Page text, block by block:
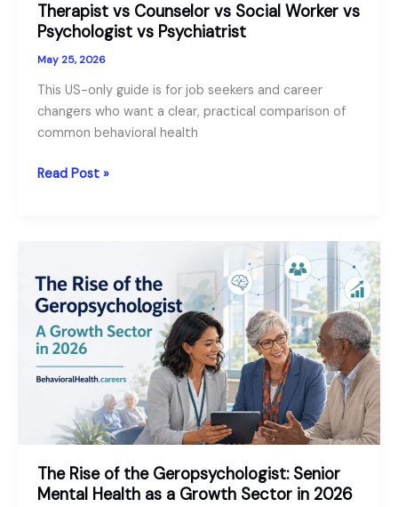
Therapist vs Counselor vs Social Worker vs
Psychologist vs Psychiatrist
May 25, 2026
This US-only guide is for job seekers and career
changers who want a clear, practical comparison of
common behavioral health
Therapist
Worker
vs
Psychologist
vs
Psychiatrist
Read Post »
The Rise of the Geropsychologist: Senior
Mental Health as a Growth Sector in 2026